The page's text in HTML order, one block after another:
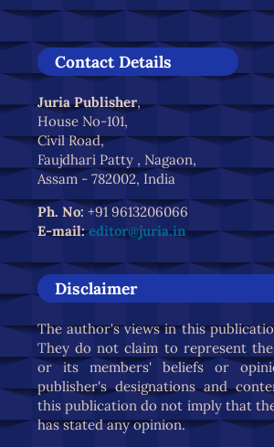
Contact Details
Juria Publisher,
House No-101,
Civil Road,
Faujdhari Patty , Nagaon,
Assam - 782002, India
Ph. No: +91 9613206066
E-mail:editor@juria.in
Disclaimer
The author's views in this
They do not claim to represent
or its members' beliefs or
publisher's designations and
this publication do not imply that
has stated any opinion.